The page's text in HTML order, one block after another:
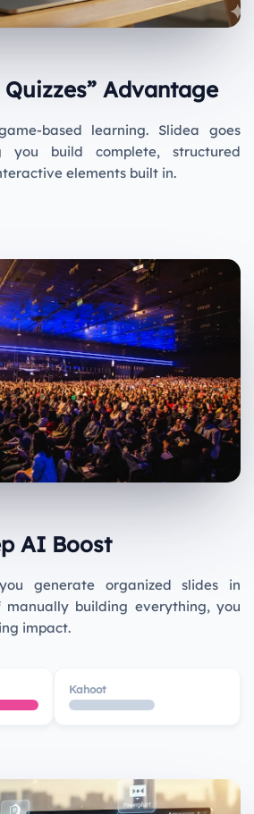
Quizzes” Advantage
based learning. Slidea goes
you build complete, structured
elements built in.
AI Boost
generate organized slides in
manually building everything, you
impact.
Kahoot